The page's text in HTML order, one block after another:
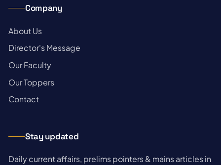
Company
→
About Us
→
Director's Message
→
Our Faculty
→
Our Toppers
→
Contact
Stay updated
Daily current affairs, prelims pointers & mains articles in